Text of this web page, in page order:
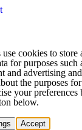
cookies to store
for purposes such
and advertising
the purposes
your
below.
Accept